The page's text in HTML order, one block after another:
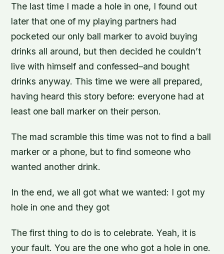
The last time I made a hole in one, I found out
later that one of my playing partners had
pocketed our only ball marker to avoid buying
drinks all around, but then decided he couldn’t
live with himself and confessed–and bought
drinks anyway. This time we were all prepared,
having heard this story before: everyone had at
least one ball marker on their person.
The mad scramble this time was not to find a ball
marker or a phone, but to find someone who
wanted another drink.
In the end, we all got what we wanted: I got my
hole in one and they got
The first thing to do is to celebrate. Yeah, it is
your fault. You are the one who got a hole in one.